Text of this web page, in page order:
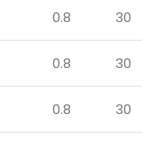
0.8 30
0.8 30
0.8 30